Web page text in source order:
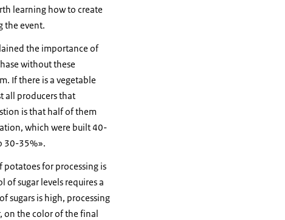
learning how to create
the event.
the importance of
without these
If there is a vegetable
all producers that
is that half of them
which were built 40-
30-35%».
potatoes for processing is
of sugar levels requires a
sugars is high, processing
on the color of the final